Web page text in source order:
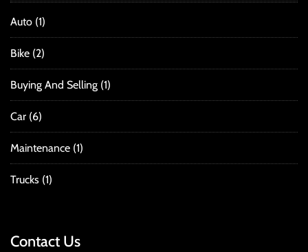
Auto (1)
Bike (2)
Buying And Selling (1)
Car (6)
Maintenance (1)
Trucks (1)
Contact Us